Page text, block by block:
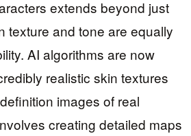
extends beyond just
texture and tone are equally
AI algorithms are now
realistic skin textures
images of real
creating detailed maps